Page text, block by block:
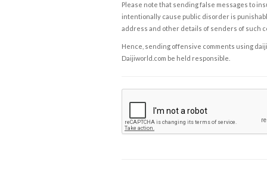
Please note that sending false messages to
intentionally cause public disorder is
address and other details of senders of such
Hence, sending offensive comments using
Daijiworld.com be held responsible.